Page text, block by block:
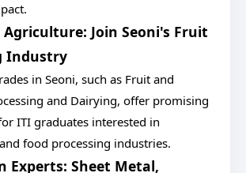
Join Seoni's Fruit
Industry
in Seoni, such as Fruit and
and Dairying, offer promising
ITI graduates interested in
food processing industries.
Experts: Sheet Metal,